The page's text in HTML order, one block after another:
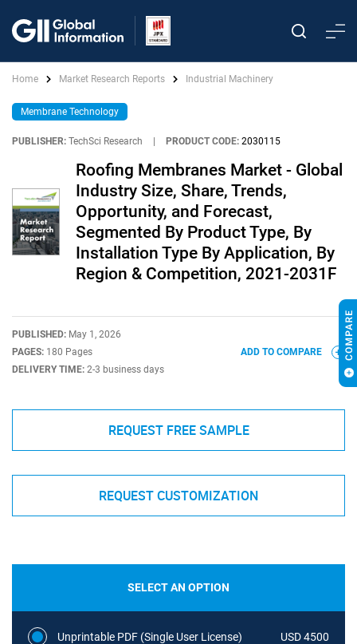
Home Market Research Reports Industrial Machinery
Membrane Technology
PUBLISHER: TechSci Research PRODUCT CODE: 2030115
Roofing Membranes Market - Global
Industry Size, Share, Trends,
Opportunity, and Forecast,
Segmented By Product Type, By
Installation Type By Application, By
Region & Competition, 2021-2031F
PUBLISHED: May 1, 2026
PAGES: 180 Pages
DELIVERY TIME: 2-3 business days
ADD TO COMPARE
REQUEST FREE SAMPLE
REQUEST CUSTOMIZATION
SELECT AN OPTION
Unprintable PDF (Single User License) USD 4500